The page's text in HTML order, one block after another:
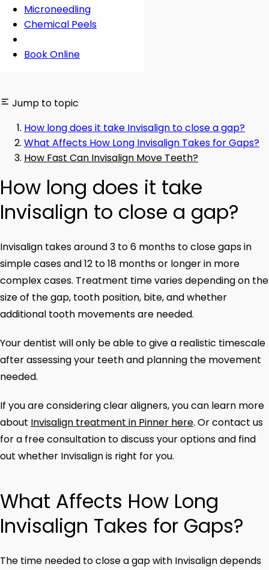
Microneedling
Chemical Peels
Book Online
Jump to topic
How long does it take Invisalign to close a gap?
What Affects How Long Invisalign Takes for Gaps?
How Fast Can Invisalign Move Teeth?
How long does it take
Invisalign to close a gap?
Invisalign takes around 3 to 6 months to close gaps in
simple cases and 12 to 18 months or longer in more
complex cases. Treatment time varies depending on the
size of the gap, tooth position, bite, and whether
additional tooth movements are needed.
Your dentist will only be able to give a realistic timescale
after assessing your teeth and planning the movement
needed.
If you are considering clear aligners, you can learn more
about Invisalign treatment in Pinner here. Or contact us
for a free consultation to discuss your options and find
out whether Invisalign is right for you.
What Affects How Long
Invisalign Takes for Gaps?
The time needed to close a gap with Invisalign depends